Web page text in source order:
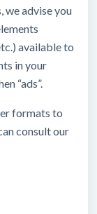
we advise you
available to
in your
“ads”.
formats to
consult our